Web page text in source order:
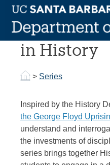
Skip
contentFocal Point
in History
> Series
Inspired by the History
the George Floyd
understand and
the investments of
series brings together